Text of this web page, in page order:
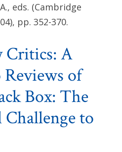
eds. (Cambridge
pp. 352-370.
Critics: A
Reviews of
Box: The
to